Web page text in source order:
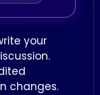
your
changes.